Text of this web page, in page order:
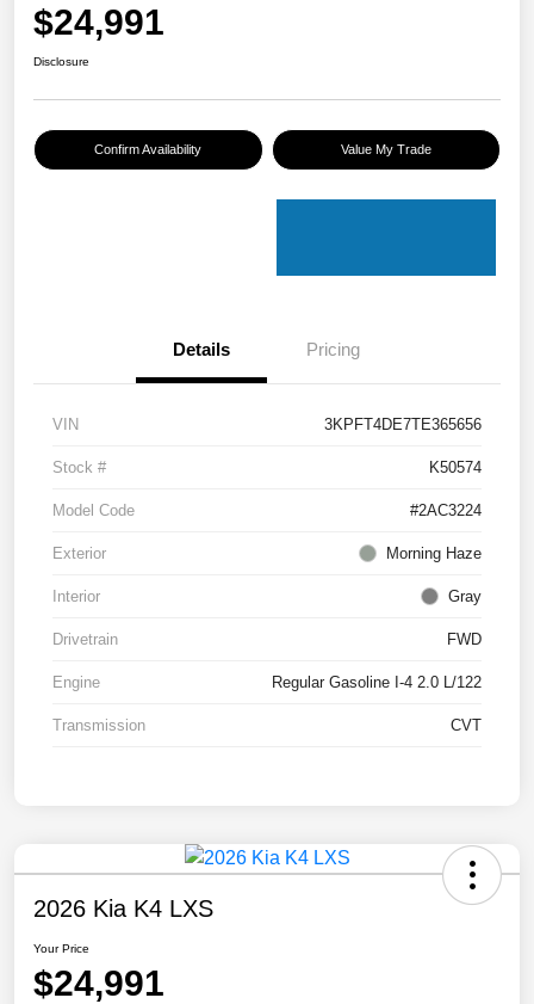
$24,991
Disclosure
Confirm Availability Value My Trade
Details Pricing
VIN 3KPFT4DE7TE365656
Stock # K50574
Model Code #2AC3224
Exterior Morning Haze
Interior Gray
Drivetrain FWD
Engine Regular Gasoline I-4 2.0 L/122
Transmission CVT
2026 Kia K4 LXS
Your Price
$24,991